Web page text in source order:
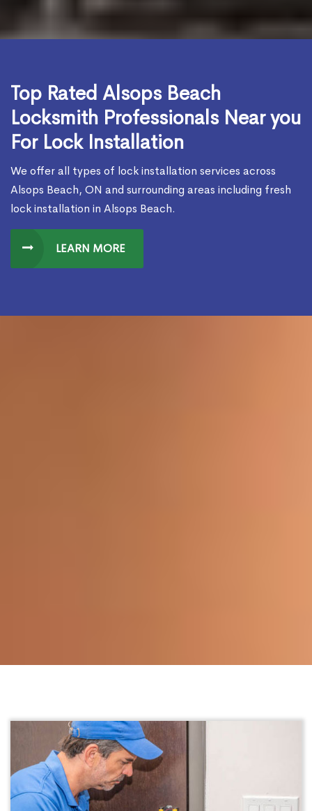
Top Rated Alsops Beach
Locksmith Professionals Near you
For Lock Installation
We offer all types of lock installation services across
Alsops Beach, ON and surrounding areas including fresh
lock installation in Alsops Beach.
LEARN MORE